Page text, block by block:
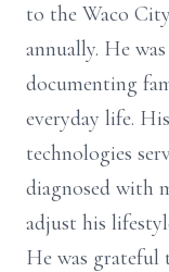
to the Waco
annually. He
documenting
everyday life.
technologies
diagnosed with
adjust his
He was grateful